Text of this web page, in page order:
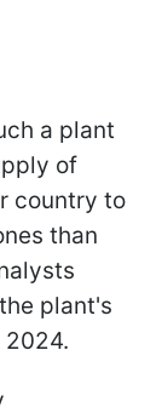
a plant
of
country to
than
plant's